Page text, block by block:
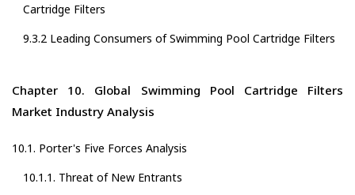
Cartridge Filters
9.3.2 Leading Consumers of Swimming Pool Cartridge Filters
Chapter 10. Global Swimming Pool Cartridge Filters
Market Industry Analysis
10.1. Porter's Five Forces Analysis
10.1.1. Threat of New Entrants